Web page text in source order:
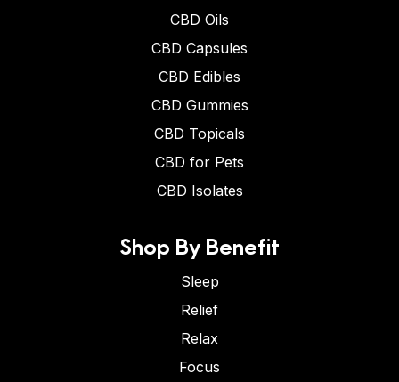
CBD Oils
CBD Capsules
CBD Edibles
CBD Gummies
CBD Topicals
CBD for Pets
CBD Isolates
Shop By Benefit
Sleep
Relief
Relax
Focus